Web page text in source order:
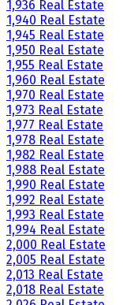
1,936 Real Estate
1,940 Real Estate
1,945 Real Estate
1,950 Real Estate
1,955 Real Estate
1,960 Real Estate
1,970 Real Estate
1,973 Real Estate
1,977 Real Estate
1,978 Real Estate
1,982 Real Estate
1,988 Real Estate
1,990 Real Estate
1,992 Real Estate
1,993 Real Estate
1,994 Real Estate
2,000 Real Estate
2,005 Real Estate
2,013 Real Estate
2,018 Real Estate